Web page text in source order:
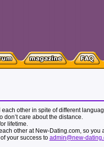
other in spite of different
care about the distance.
lifetime.
other at New-Dating.com, so
your success to admin@new-